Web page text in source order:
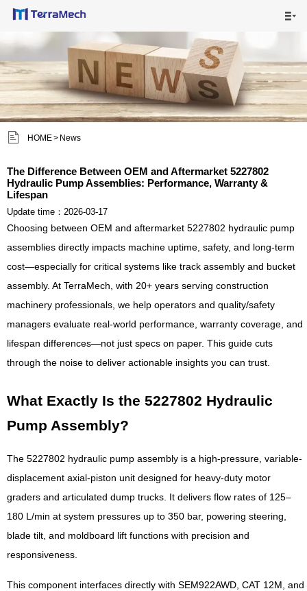

 HOME> News
The Difference Between OEM and Aftermarket 5227802
Hydraulic Pump Assemblies: Performance, Warranty &
Lifespan
Update time：2026-03-17
Choosing between OEM and aftermarket 5227802 hydraulic pump
assemblies directly impacts machine uptime, safety, and long-term
cost—especially for critical systems like track assembly and bucket
assembly. At TerraMech, with 20+ years serving construction
machinery professionals, we help operators and quality/safety
managers evaluate real-world performance, warranty coverage, and
lifespan differences—not just specs on paper. This guide cuts
through the noise to deliver actionable insights you can trust.
What Exactly Is the 5227802 Hydraulic
Pump Assembly?
The 5227802 hydraulic pump assembly is a high-pressure, variable-
displacement axial-piston unit designed for heavy-duty motor
graders and articulated dump trucks. It delivers flow rates of 125–
180 L/min at system pressures up to 350 bar, powering steering,
blade tilt, and moldboard lift functions with precision and
responsiveness.
This component interfaces directly with SEM922AWD, CAT 12M, and
 HOME
 MAIN PRODUCTS
 SHIPPING VISUALS
 ABOUT US